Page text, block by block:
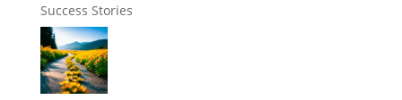
Success Stories